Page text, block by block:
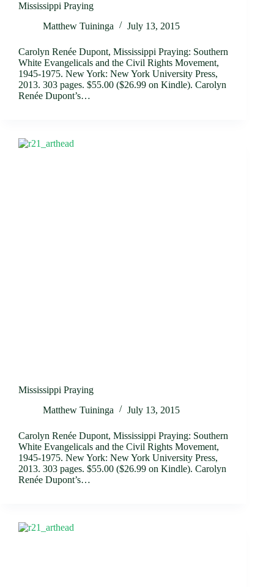
Mississippi Praying
Matthew Tuininga
July 13, 2015
Carolyn Renée Dupont, Mississippi Praying: Southern
White Evangelicals and the Civil Rights Movement,
1945-1975. New York: New York University Press,
2013. 303 pages. $55.00 ($26.99 on Kindle). Carolyn
Renée Dupont’s…
Mississippi Praying
Matthew Tuininga
July 13, 2015
Carolyn Renée Dupont, Mississippi Praying: Southern
White Evangelicals and the Civil Rights Movement,
1945-1975. New York: New York University Press,
2013. 303 pages. $55.00 ($26.99 on Kindle). Carolyn
Renée Dupont’s…